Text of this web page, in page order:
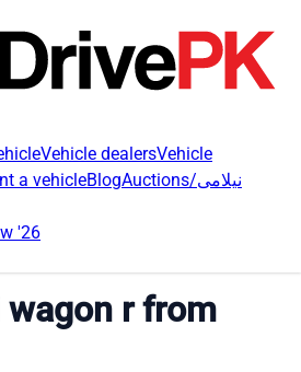
Vehicle dealersVehicle
a vehicleBlog Auctions/نیلامی
'26
wagon r from